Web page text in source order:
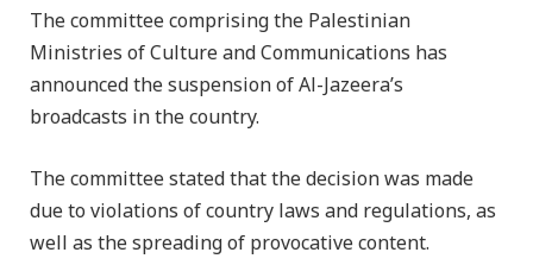
The committee comprising the Palestinian
Ministries of Culture and Communications has
announced the suspension of Al-Jazeera’s
broadcasts in the country.
The committee stated that the decision was made
due to violations of country laws and regulations, as
well as the spreading of provocative content.